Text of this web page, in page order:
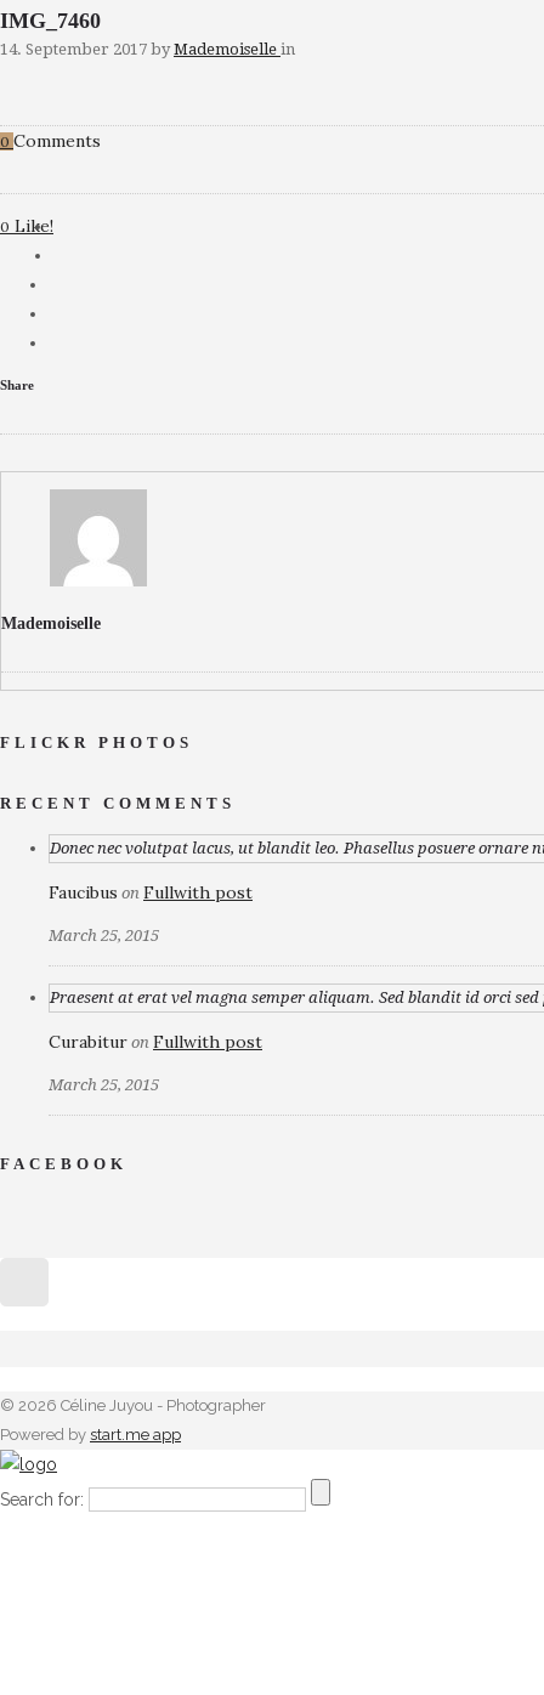
IMG_7460
14. September 2017 by Mademoiselle in
0 Comments
0 Like!
Share
Mademoiselle
FLICKR PHOTOS
RECENT COMMENTS
Donec nec volutpat lacus, ut blandit leo. Phasellus posuere ornare
Faucibus on Fullwith post
March 25, 2015
Praesent at erat vel magna semper aliquam. Sed blandit id orci
Curabitur on Fullwith post
March 25, 2015
FACEBOOK
© 2026 Céline Juyou - Photographer
Powered by start.me app
Search for: